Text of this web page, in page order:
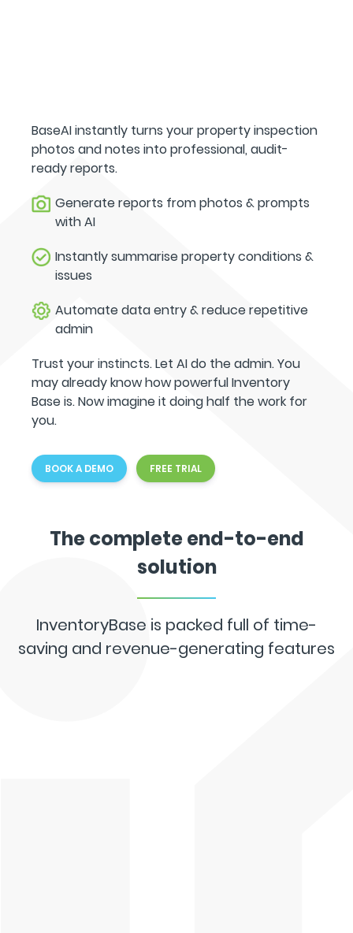
BaseAI instantly turns your property inspection
photos and notes into professional, audit-
ready reports.
Generate reports from photos & prompts
with AI
Instantly summarise property conditions &
issues
Automate data entry & reduce repetitive
admin
Trust your instincts. Let AI do the admin. You
may already know how powerful Inventory
Base is. Now imagine it doing half the work for
you.
BOOK A DEMO FREE TRIAL
The complete end-to-end
solution
InventoryBase is packed full of time-
saving and revenue-generating features